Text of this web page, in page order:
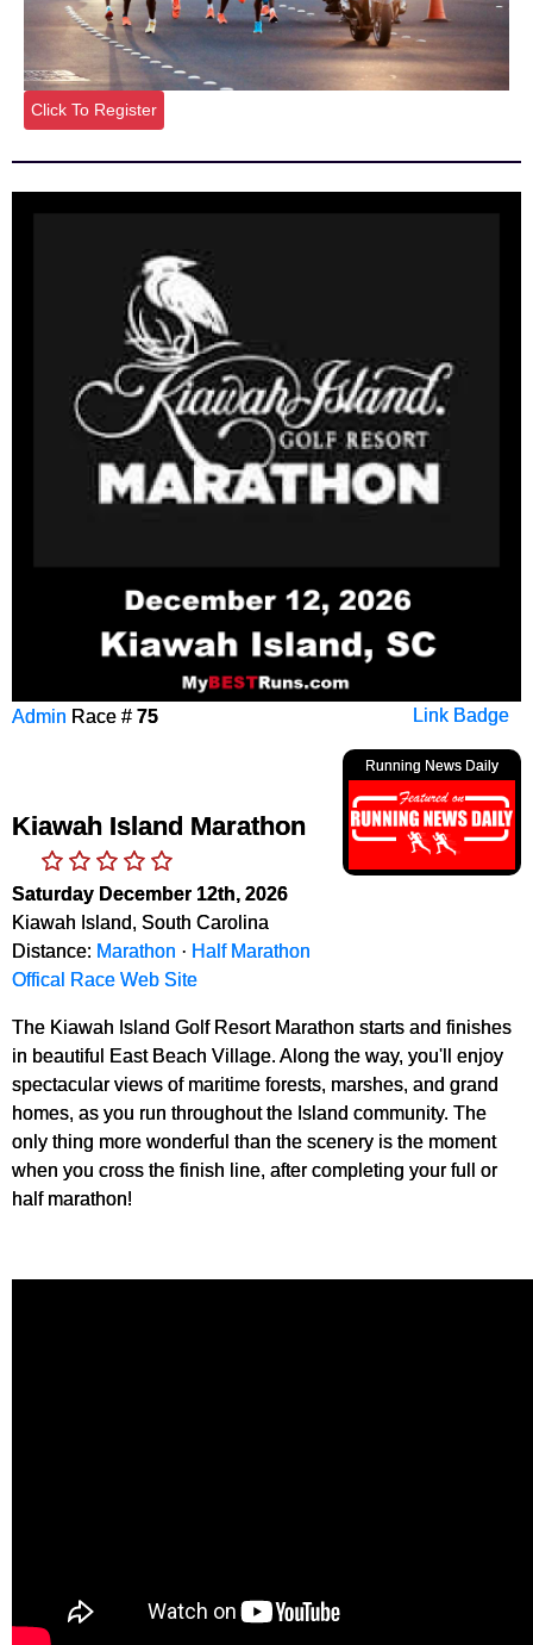
Click To Register
Link Badge
Admin Race # 75
Running News Daily
Kiawah Island Marathon
Saturday December 12th, 2026
Kiawah Island, South Carolina
Distance: Marathon · Half Marathon
Offical Race Web Site
The Kiawah Island Golf Resort Marathon starts and finishes
in beautiful East Beach Village. Along the way, you'll enjoy
spectacular views of maritime forests, marshes, and grand
homes, as you run throughout the Island community. The
only thing more wonderful than the scenery is the moment
when you cross the finish line, after completing your full or
half marathon!